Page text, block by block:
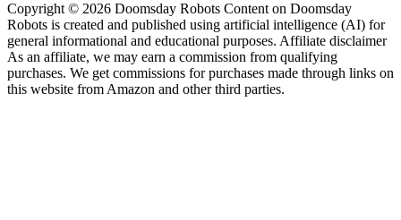
Copyright © 2026 Doomsday Robots Content on Doomsday
Robots is created and published using artificial intelligence (AI) for
general informational and educational purposes. Affiliate disclaimer
As an affiliate, we may earn a commission from qualifying
purchases. We get commissions for purchases made through links on
this website from Amazon and other third parties.